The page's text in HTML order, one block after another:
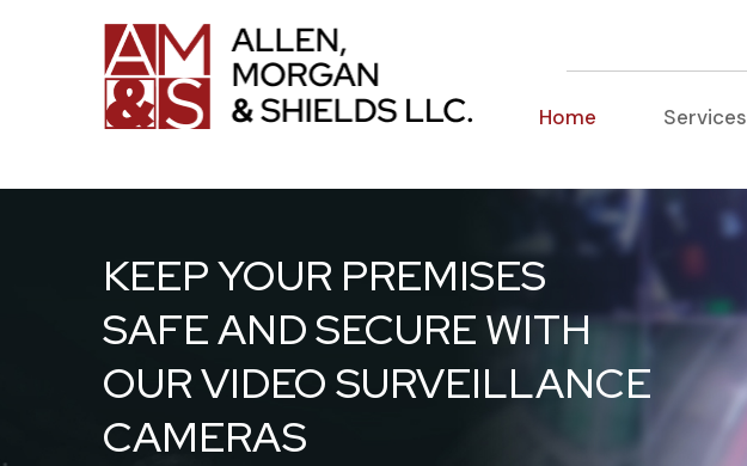
Home Services
KEEP YOUR PREMISES
SAFE AND SECURE WITH
OUR VIDEO SURVEILLANCE
CAMERAS